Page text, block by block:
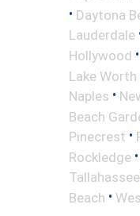
• Daytona
Lauderdale
Hollywood •
Lake Worth
Naples •
Beach
Pinecrest •
Rockledge •
Tallahassee
Beach •